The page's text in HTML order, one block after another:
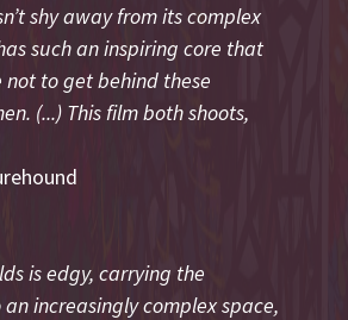
shy away from its complex
such an inspiring core that
not to get behind these
(...) This film both shoots,
is edgy, carrying the
increasingly complex space,